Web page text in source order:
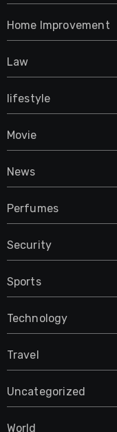
Home Improvement
Law
lifestyle
Movie
News
Perfumes
Security
Sports
Technology
Travel
Uncategorized
World